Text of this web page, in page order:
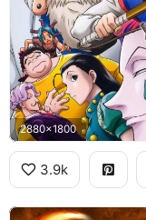
2880x1800
3.9k